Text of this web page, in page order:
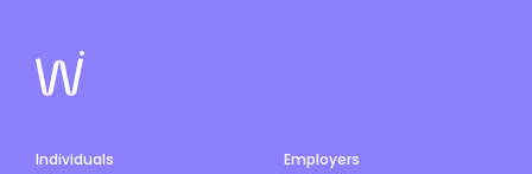
Individuals
Employers